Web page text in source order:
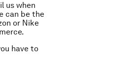
us when
can be the
or Nike
have to